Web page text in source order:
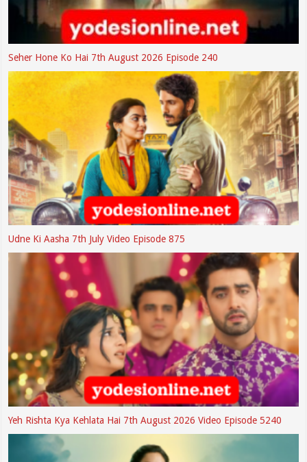
Seher Hone Ko Hai 7th August 2026 Episode 240
Udne Ki Aasha 7th July Video Episode 875
Yeh Rishta Kya Kehlata Hai 7th August 2026 Video Episode 5240